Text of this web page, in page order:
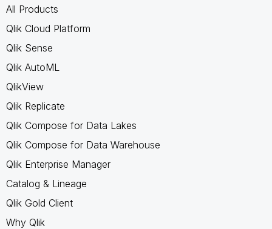
All Products
Qlik Cloud Platform
Qlik Sense
Qlik AutoML
QlikView
Qlik Replicate
Qlik Compose for Data Lakes
Qlik Compose for Data Warehouse
Qlik Enterprise Manager
Catalog & Lineage
Qlik Gold Client
Why Qlik